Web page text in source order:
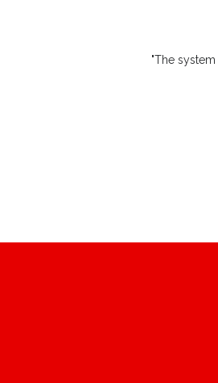
"The